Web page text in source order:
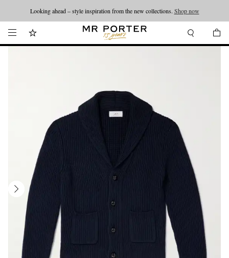
Looking ahead – style inspiration from the new collections. Shop now